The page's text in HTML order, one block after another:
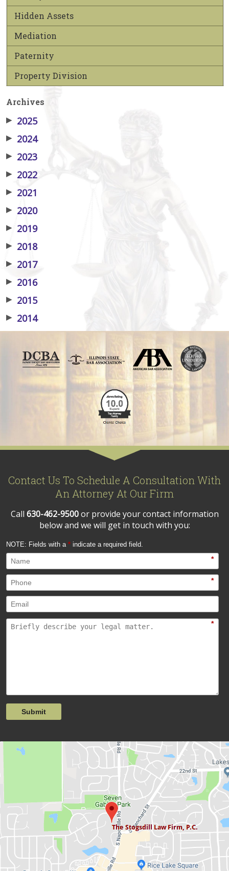
Hidden Assets
Mediation
Paternity
Property Division
Archives
▶ 2025
▶ 2024
▶ 2023
▶ 2022
▶ 2021
▶ 2020
▶ 2019
▶ 2018
▶ 2017
▶ 2016
▶ 2015
▶ 2014
Contact Us To Schedule A Consultation With
An Attorney At Our Firm
Call 630-462-9500or provide your contact information
below and we will get in touch with you:
NOTE: Fields with a * indicate a required field.
*
*
*
Submit